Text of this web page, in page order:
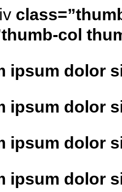
col
ipsum dolor
ipsum dolor
ipsum dolor
ipsum dolor